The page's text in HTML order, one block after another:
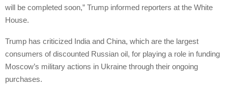
will be completed soon,” Trump informed reporters at the White
House.
Trump has criticized India and China, which are the largest
consumers of discounted Russian oil, for playing a role in funding
Moscow’s military actions in Ukraine through their ongoing
purchases.